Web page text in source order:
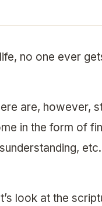
no one ever
are, however,
in the form of
etc.
look at the